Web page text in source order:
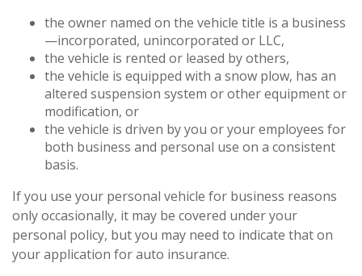
the owner named on the vehicle title is a business
—incorporated, unincorporated or LLC,
the vehicle is rented or leased by others,
the vehicle is equipped with a snow plow, has an
altered suspension system or other equipment or
modification, or
the vehicle is driven by you or your employees for
both business and personal use on a consistent
basis.
If you use your personal vehicle for business reasons
only occasionally, it may be covered under your
personal policy, but you may need to indicate that on
your application for auto insurance.